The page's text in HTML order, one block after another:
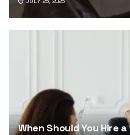
When Should You Hire